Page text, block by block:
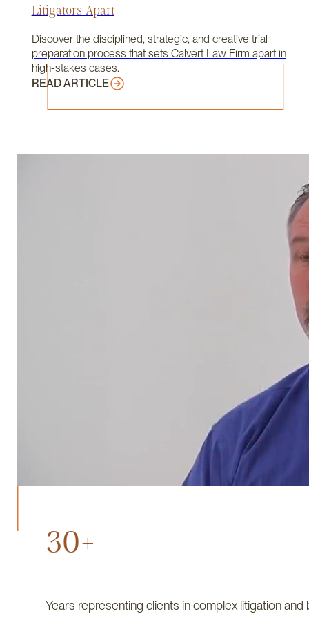
Litigators Apart
Discover the disciplined, strategic, and creative trial
preparation process that sets Calvert Law Firm apart in
high-stakes cases.
READ ARTICLE
30+
Years representing clients in complex litigation